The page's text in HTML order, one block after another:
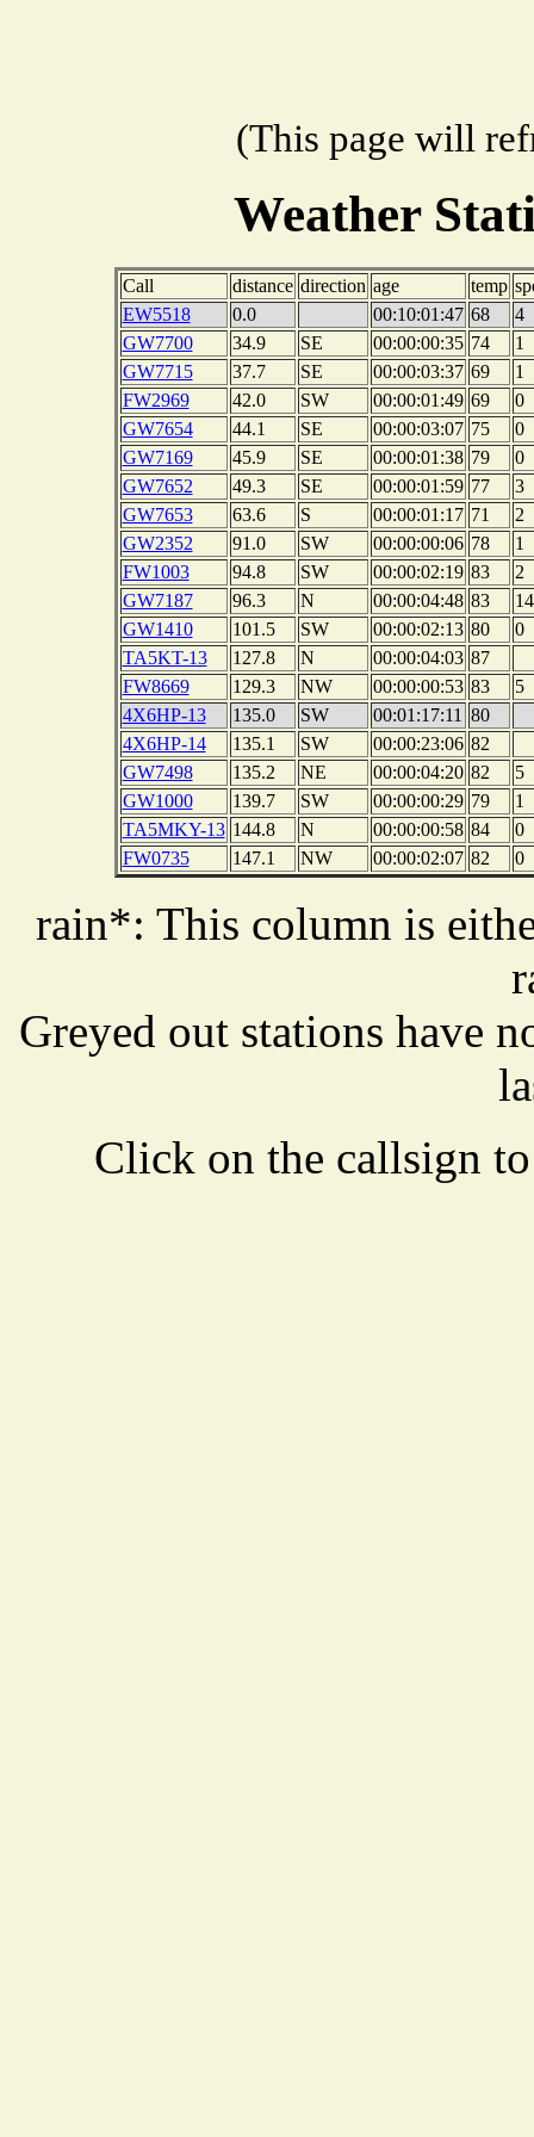
(This page will
Weather
Call distance direction age temp
EW5518
0.0 00:10:01:47 68
4
GW7700
34.9 SE 00:00:00:35 74
1
GW7715
37.7 SE 00:00:03:37 69
1
FW2969
42.0 SW 00:00:01:49 69
0
GW7654
44.1 SE 00:00:03:07 75
0
GW7169
45.9 SE 00:00:01:38 79
0
GW7652
49.3 SE 00:00:01:59 77
3
GW7653
63.6 S 00:00:01:17 71
2
GW2352
91.0 SW 00:00:00:06 78
1
FW1003
94.8 SW 00:00:02:19 83
2
GW7187
96.3 N 00:00:04:48 83
14
GW1410
101.5 SW 00:00:02:13 80
0
TA5KT-13
127.8 N 00:00:04:03 87
FW8669
129.3 NW 00:00:00:53 83
5
4X6HP-13
135.0 SW 00:01:17:11 80
4X6HP-14
135.1 SW 00:00:23:06 82
GW7498
135.2 NE 00:00:04:20 82
5
GW1000
139.7 SW 00:00:00:29 79
1
TA5MKY-13 144.8 N 00:00:00:58 84
0
FW0735
147.1 NW 00:00:02:07 82 0
rain*: This column is
Greyed out stations have
Click on the callsign